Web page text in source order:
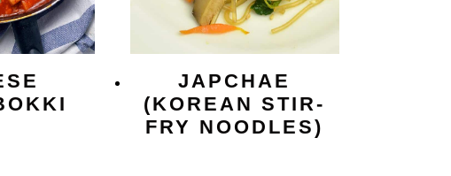
JAPCHAE
(KOREAN STIR-
FRY NOODLES)